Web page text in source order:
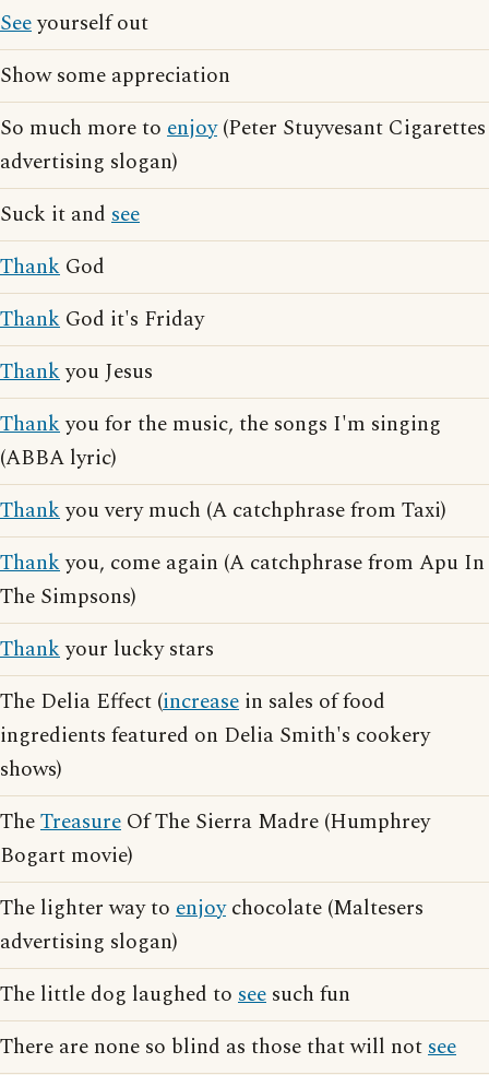
Seeyourself out
Show some appreciation
So much more to enjoy(Peter Stuyvesant Cigarettes
advertising slogan)
Suck it and see
Thank God
Thank God it's Friday
Thankyou Jesus
Thankyou for the music, the songs I'm singing
(ABBA lyric)
Thankyou very much (A catchphrase from Taxi)
Thankyou, come again (A catchphrase from Apu In
The Simpsons)
Thankyour lucky stars
The Delia Effect (increase in sales of food
ingredients featured on Delia Smith's cookery
shows)
TheTreasure Of The Sierra Madre (Humphrey
Bogart movie)
The lighter way to enjoychocolate (Maltesers
advertising slogan)
The little dog laughed to see such fun
There are none so blind as those that will notsee